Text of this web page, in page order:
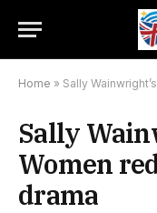
Home » Sally
Sally
Women
drama